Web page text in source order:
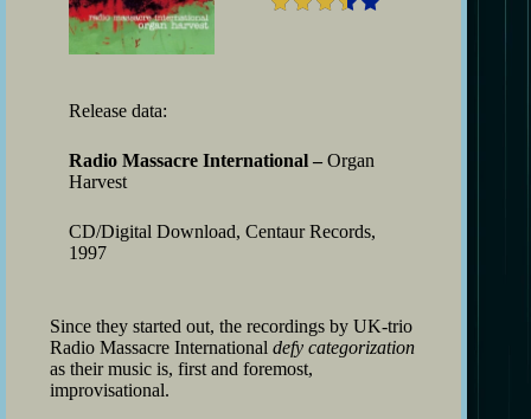
Release data:
Radio Massacre International – Organ
Harvest
CD/Digital Download, Centaur Records,
1997
Since they started out, the recordings by UK-trio
Radio Massacre International defy categorization
as their music is, first and foremost,
improvisational.